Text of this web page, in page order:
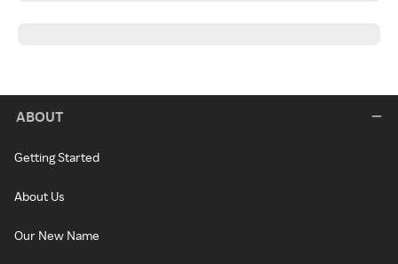
ABOUT
Getting Started
About Us
Our New Name